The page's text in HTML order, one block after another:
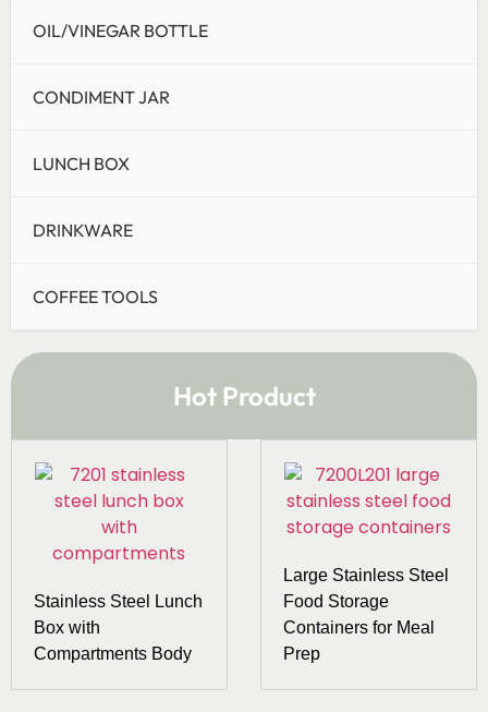
OIL/VINEGAR BOTTLE
CONDIMENT JAR
LUNCH BOX
DRINKWARE
COFFEE TOOLS
Hot Product
Stainless Steel Lunch
Box with
Compartments Body
Large Stainless Steel
Food Storage
Containers for Meal
Prep